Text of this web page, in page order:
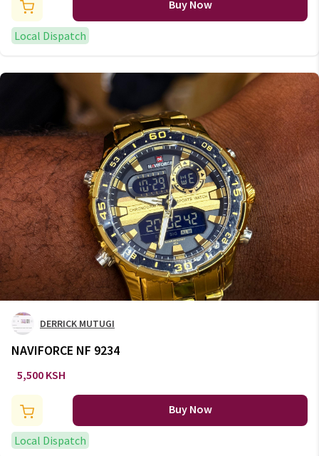
Buy Now
Local Dispatch
DERRICK MUTUGI
NAVIFORCE NF 9234
5,500 KSH
Buy Now
Local Dispatch